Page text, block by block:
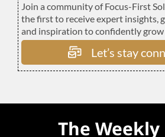
Join a community of Focus-First
the first to receive expert insights,
and inspiration to confidently grow
Let’s stay
The